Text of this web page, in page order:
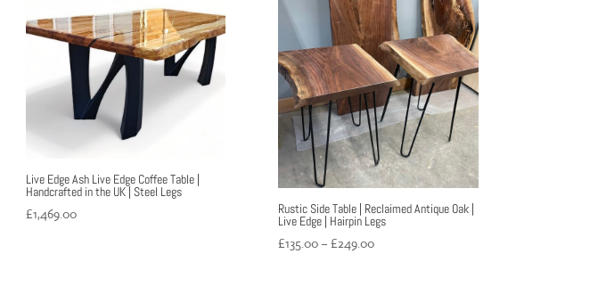
Live Edge Ash Live Edge Coffee Table |
Handcrafted in the UK | Steel Legs
£1,469.00 Rustic Side Table | Reclaimed Antique Oak |
Live Edge | Hairpin Legs
£135.00 – £249.00Price